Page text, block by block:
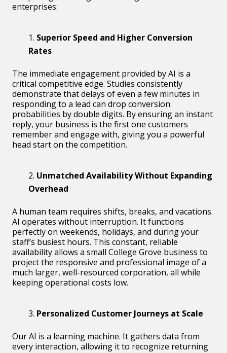
enterprises:
Superior Speed and Higher Conversion
Rates
The immediate engagement provided by AI is a
critical competitive edge. Studies consistently
demonstrate that delays of even a few minutes in
responding to a lead can drop conversion
probabilities by double digits. By ensuring an instant
reply, your business is the first one customers
remember and engage with, giving you a powerful
head start on the competition.
Unmatched Availability Without Expanding
Overhead
A human team requires shifts, breaks, and vacations.
AI operates without interruption. It functions
perfectly on weekends, holidays, and during your
staff’s busiest hours. This constant, reliable
availability allows a small College Grove business to
project the responsive and professional image of a
much larger, well-resourced corporation, all while
keeping operational costs low.
Personalized Customer Journeys at Scale
Our AI is a learning machine. It gathers data from
every interaction, allowing it to recognize returning